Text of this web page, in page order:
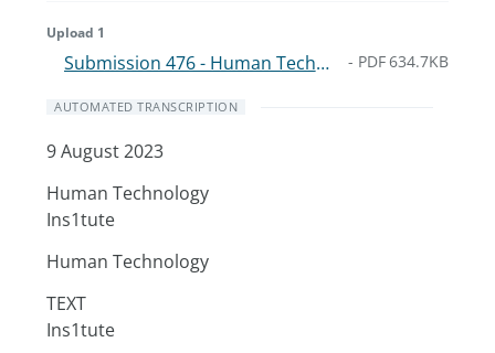
Upload 1
Submission 476 - Human Technology Institute UTS - 9-Aug.6238b699d46a.pdf - PDF634.7KB
AUTOMATED TRANSCRIPTION
9 August 2023
Human Technology
Ins1tute
Human Technology
TEXT
Ins1tute